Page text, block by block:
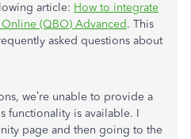
article: How to integrate
(QBO) Advanced. This
asked questions about
we’re unable to provide a
functionality is available. I
page and then going to the